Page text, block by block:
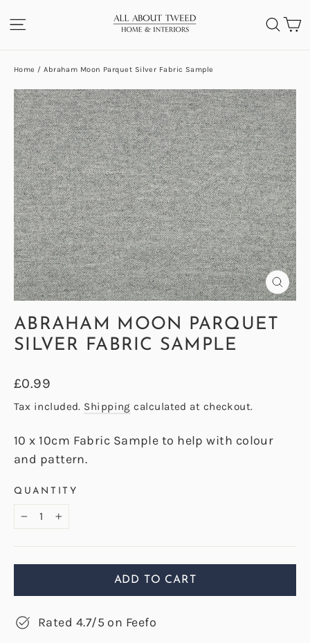
to
SITE NAVIGATION
Home / Abraham Moon Parquet Silver Fabric Sample
(ESC)
ABRAHAM MOON PARQUET
SILVER FABRIC SAMPLE
Regular
price
£0.99
Tax included. Shipping calculated at checkout.
10 x 10cm Fabric Sample to help with colour
and pattern.
QUANTITY
− +
ADD TO CART
Rated 4.7/5 on Feefo